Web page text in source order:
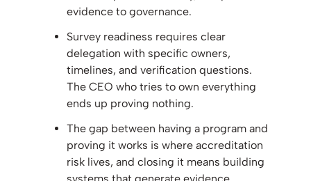
evidence to governance.
Survey readiness requires clear
delegation with specific owners,
timelines, and verification questions.
The CEO who tries to own everything
ends up proving nothing.
The gap between having a program and
proving it works is where accreditation
risk lives, and closing it means building